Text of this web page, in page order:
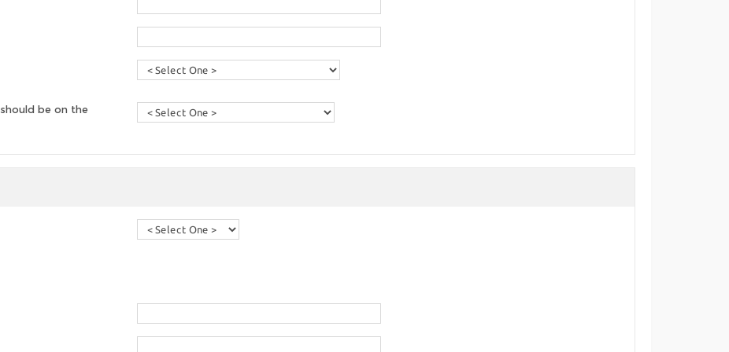
should be on the